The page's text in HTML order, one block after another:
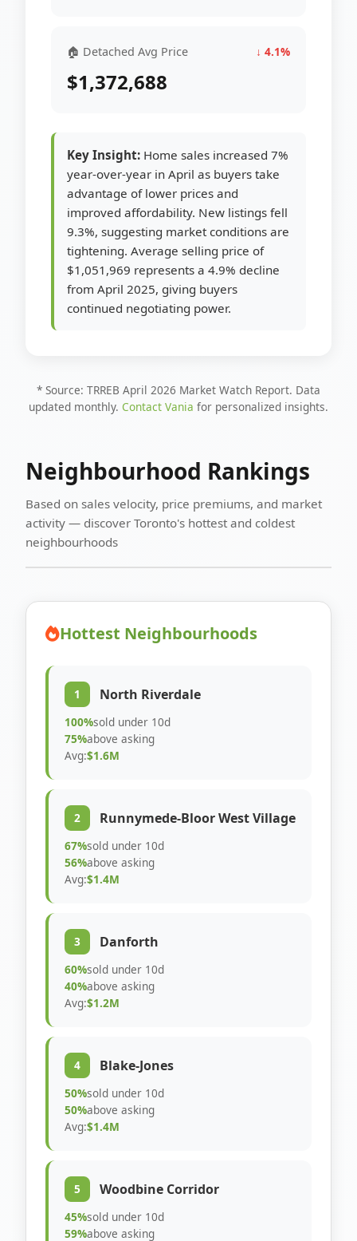
🏠 Detached Avg Price ↓ 4.1%
$1,372,688
Key Insight: Home sales increased 7%
year-over-year in April as buyers take
advantage of lower prices and
improved affordability. New listings fell
9.3%, suggesting market conditions are
tightening. Average selling price of
$1,051,969 represents a 4.9% decline
from April 2025, giving buyers
continued negotiating power.
* Source: TRREB April 2026 Market Watch Report. Data
updated monthly. Contact Vania for personalized insights.
Neighbourhood Rankings
Based on sales velocity, price premiums, and market
activity — discover Toronto's hottest and coldest
neighbourhoods
Hottest Neighbourhoods
1 North Riverdale
100%sold under 10d
75%above asking
Avg:$1.6M
2 Runnymede-Bloor West Village
67%sold under 10d
56%above asking
Avg:$1.4M
3 Danforth
60%sold under 10d
40%above asking
Avg:$1.2M
4 Blake-Jones
50%sold under 10d
50%above asking
Avg:$1.4M
5 Woodbine Corridor
45%sold under 10d
59%above asking